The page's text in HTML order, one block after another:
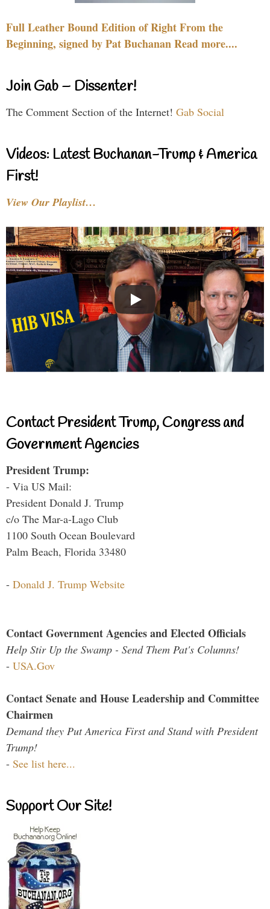
Full Leather Bound Edition of Right From the
Beginning, signed by Pat Buchanan Read more....
Join Gab – Dissenter!
The Comment Section of the Internet! Gab Social
Videos: Latest Buchanan-Trump & America
First!
View Our Playlist…
Contact President Trump, Congress and
Government Agencies
President Trump:
- Via US Mail:
President Donald J. Trump
c/o The Mar-a-Lago Club
1100 South Ocean Boulevard
Palm Beach, Florida 33480
- Donald J. Trump Website
Contact Government Agencies and Elected Officials
Help Stir Up the Swamp - Send Them Pat's Columns!
- USA.Gov
Contact Senate and House Leadership and Committee
Chairmen
Demand they Put America First and Stand with President
Trump!
- See list here...
Support Our Site!